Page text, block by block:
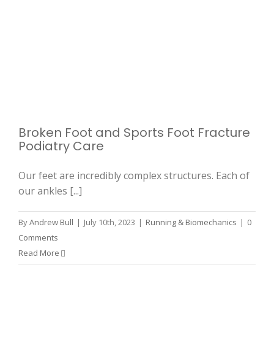
Broken Foot and Sports Foot Fracture
Podiatry Care
Our feet are incredibly complex structures. Each of
our ankles [...]
ByAndrew Bull | July 10th, 2023 | Running & Biomechanics | 0
Comments
Read More